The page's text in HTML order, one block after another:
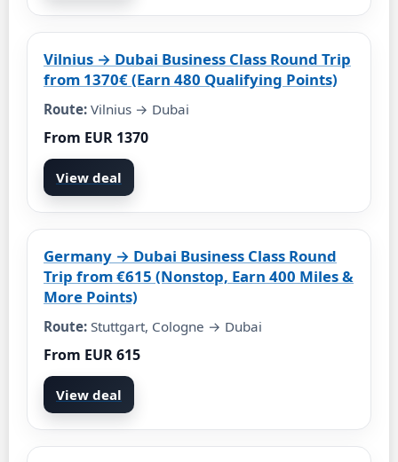
Vilnius → Dubai Business Class Round Trip
from 1370€ (Earn 480 Qualifying Points)
Route: Vilnius → Dubai
From EUR 1370
View deal
Germany → Dubai Business Class Round
Trip from €615 (Nonstop, Earn 400 Miles &
More Points)
Route: Stuttgart, Cologne → Dubai
From EUR 615
View deal